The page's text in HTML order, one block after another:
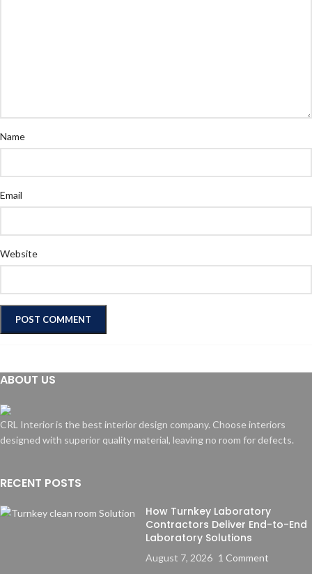
Name
Email
Website
ABOUT US
CRL Interior is the best interior design company. Choose interiors
designed with superior quality material, leaving no room for defects.
RECENT POSTS
How Turnkey Laboratory
Contractors Deliver End-to-End
Laboratory Solutions
August 7, 2026 1 Comment